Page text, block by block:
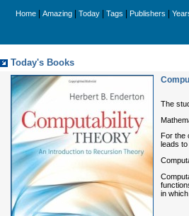
Home Amazing Today Tags Publishers
Today's Books
The
For the
leads
in